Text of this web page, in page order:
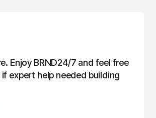
Enjoy BRND24/7 and feel free
expert help needed building